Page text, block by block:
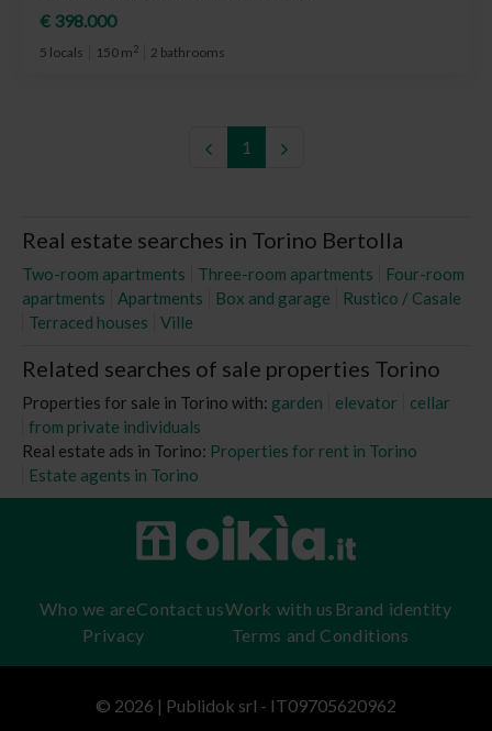
€ 398.000
5 locals 150 m2 2 bathrooms
1
Real estate searches in Torino Bertolla
Two-room apartments Three-room apartments
Four-room
apartments
Apartments Box and garage
Rustico / Casale
Terraced houses
Ville
Related searches of sale properties Torino
Properties for sale in Torino with: garden elevator
cellar
from private individuals
Real estate ads in Torino: Properties for rent in Torino
Estate agents in Torino
Who we areContact usWork with us Brand identity
Privacy
Terms and Conditions
© 2026 | Publidok srl - IT09705620962